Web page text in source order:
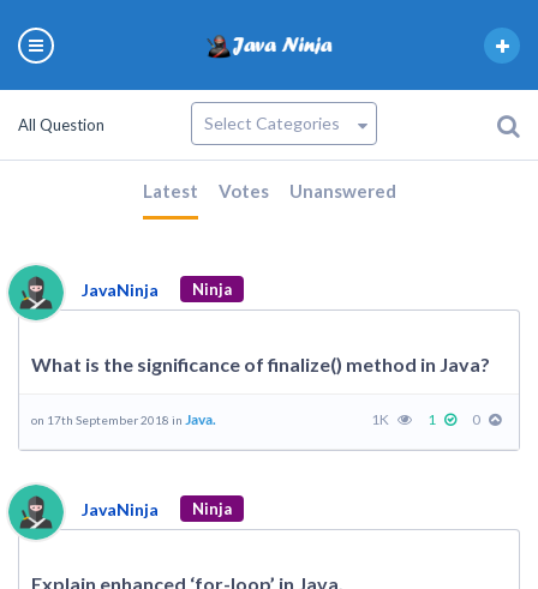
All Question
Latest Votes Unanswered
JavaNinja Ninja
What is the significance of finalize() method in Java?
on 17th September 2018 in Java. 1K 1 0
JavaNinja Ninja
Explain enhanced ‘for-loop’ in Java.